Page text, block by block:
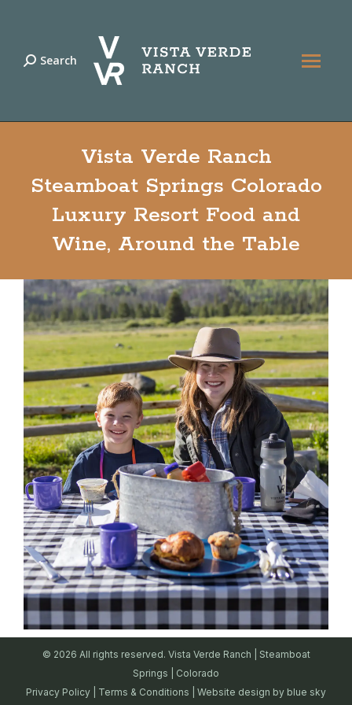
Search:
Search
Vista Verde Ranch
Steamboat Springs Colorado
Luxury Resort Food and
Wine, Around the Table
© 2026 All rights reserved. Vista Verde Ranch | Steamboat
Springs | Colorado
Privacy Policy
Terms & Conditions | Website design by blue sky